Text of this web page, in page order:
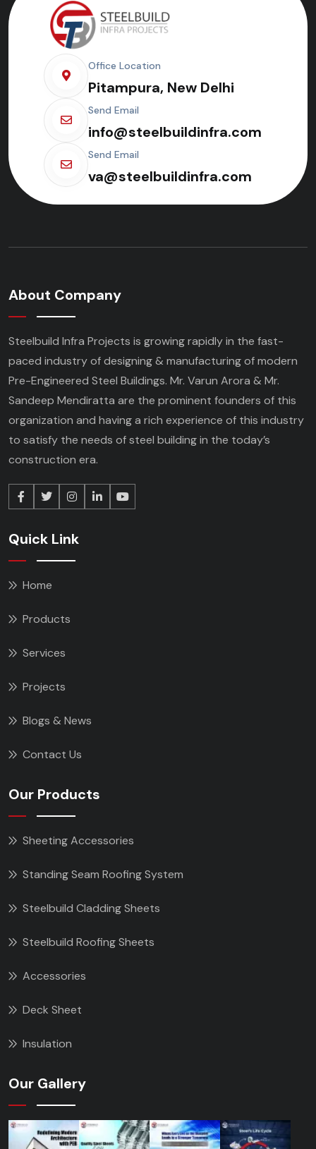
Office Location
Pitampura, New Delhi
Send Email
info@steelbuildinfra.com
Send Email
va@steelbuildinfra.com
About Company
Steelbuild Infra Projects is growing rapidly in the fast-
paced industry of designing & manufacturing of modern
Pre-Engineered Steel Buildings. Mr. Varun Arora & Mr.
Sandeep Mendiratta are the prominent founders of this
organization and having a rich experience of this industry
to satisfy the needs of steel building in the today’s
construction era.
Quick Link
Home
Products
Services
Projects
Blogs & News
Contact Us
Our Products
Sheeting Accessories
Standing Seam Roofing System
Steelbuild Cladding Sheets
Steelbuild Roofing Sheets
Accessories
Deck Sheet
Insulation
Our Gallery